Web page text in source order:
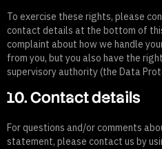
To exercise these rights, please
contact details at the bottom of
complaint about how we handle
from you, but you also have the
supervisory authority (the Data
10. Contact details
For questions and/or comments
statement, please contact us by